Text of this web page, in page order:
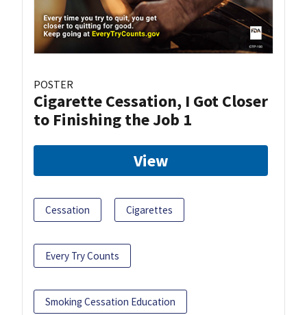
POSTER
Cigarette Cessation, I Got Closer
to Finishing the Job 1
View
Cessation Cigarettes
Every Try Counts
Smoking Cessation Education